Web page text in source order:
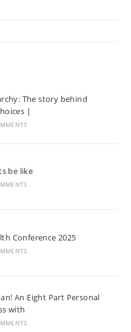
The story behind
|
be like
Conference 2025
An Eight Part Personal
with